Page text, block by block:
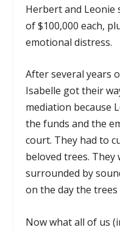
Herbert and Leonie
of $100,000 each,
emotional distress.
After several years
Isabelle got their
mediation because
the funds and the
court. They had to
beloved trees. They
surrounded by
on the day the trees
Now what all of us